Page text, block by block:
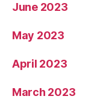
June 2023
May 2023
April 2023
March 2023